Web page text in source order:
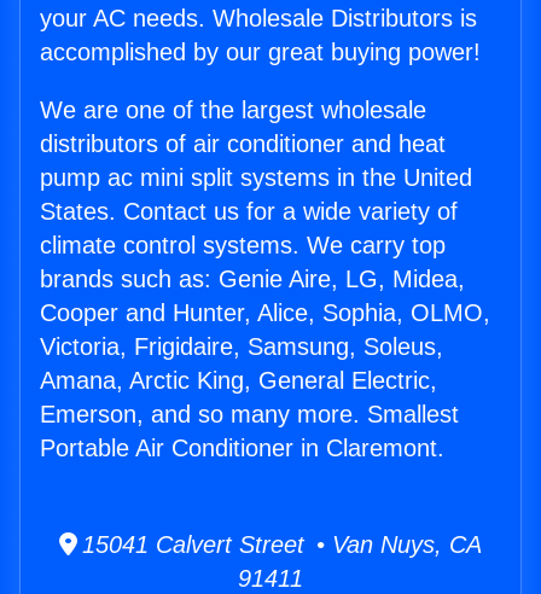
your AC needs. Wholesale Distributors is
accomplished by our great buying power!
We are one of the largest wholesale
distributors of air conditioner and heat
pump ac mini split systems in the United
States. Contact us for a wide variety of
climate control systems. We carry top
brands such as: Genie Aire, LG, Midea,
Cooper and Hunter, Alice, Sophia, OLMO,
Victoria, Frigidaire, Samsung, Soleus,
Amana, Arctic King, General Electric,
Emerson, and so many more. Smallest
Portable Air Conditioner in Claremont.
15041 Calvert Street • Van Nuys, CA
91411